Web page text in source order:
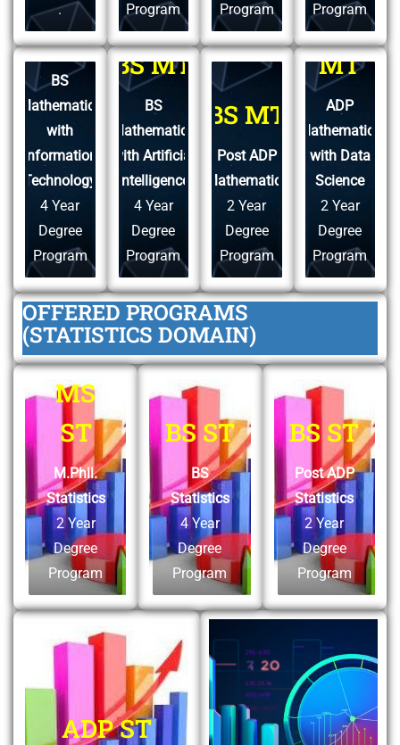
.
Program
Program
Program
BS MT
BS
Mathematics
with
Information
Technology
4 Year
Degree
Program
BS MT
BS
Mathematics
with Artificial
Intelligence
4 Year
Degree
Program
BS MT
Post ADP
Mathematics
2 Year
Degree
Program
ADP
MT
ADP
Mathematics
with Data
Science
2 Year
Degree
Program
OFFERED PROGRAMS
(STATISTICS DOMAIN)
MS
ST
M.Phil.
Statistics
2 Year
Degree
Program
BS ST
BS
Statistics
4 Year
Degree
Program
BS ST
Post ADP
Statistics
2 Year
Degree
Program
ADP ST